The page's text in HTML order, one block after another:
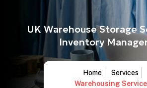
UK Warehouse Storage
Inventory
Home
Services
Warehousing